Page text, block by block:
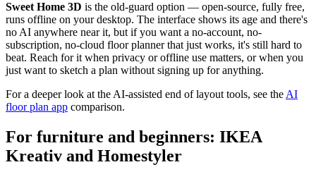
Sweet Home 3D is the old-guard option — open-source, fully free,
runs offline on your desktop. The interface shows its age and there's
no AI anywhere near it, but if you want a no-account, no-
subscription, no-cloud floor planner that just works, it's still hard to
beat. Reach for it when privacy or offline use matters, or when you
just want to sketch a plan without signing up for anything.
For a deeper look at the AI-assisted end of layout tools, see the AI
floor plan app comparison.
For furniture and beginners: IKEA
Kreativ and Homestyler